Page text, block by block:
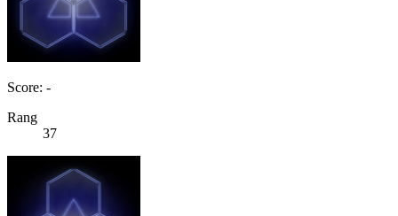
Score: -
Rang
37